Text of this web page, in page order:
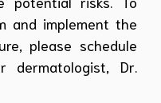
and implement the
please schedule
dermatologist, Dr.